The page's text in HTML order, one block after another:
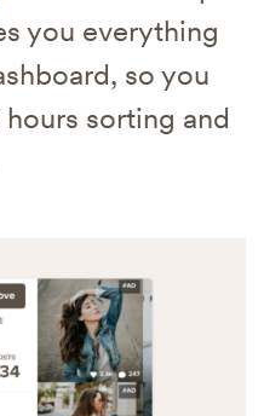
you everything
so you
sorting and